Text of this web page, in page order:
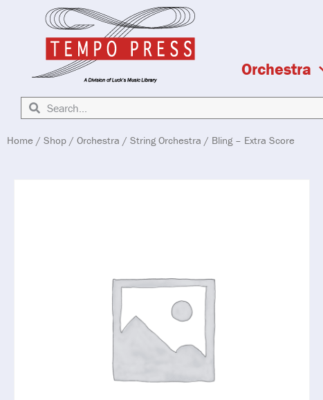
Orchestra
Home / Shop / Orchestra / String Orchestra / Bling – Extra Score